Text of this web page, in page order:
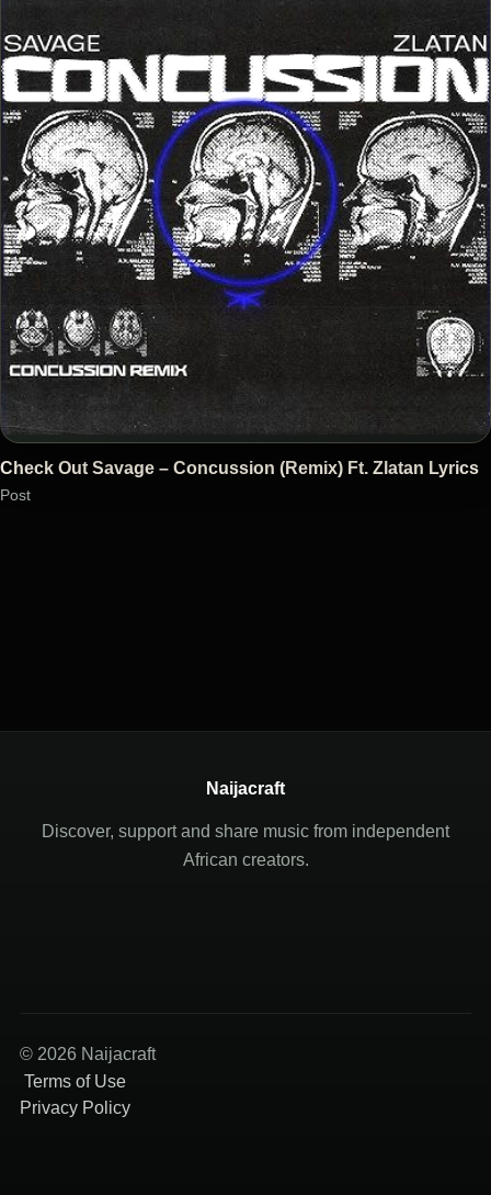
Check Out Savage – Concussion (Remix) Ft. Zlatan Lyrics
Post
Naijacraft
Discover, support and share music from independent
African creators.
© 2026 Naijacraft
Terms of Use
Privacy Policy